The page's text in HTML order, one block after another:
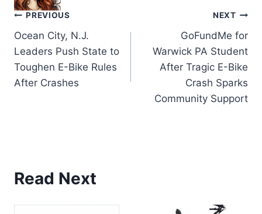
Post
navigation
PREVIOUS
Ocean City, N.J.
Leaders Push State to
Toughen E-Bike Rules
After Crashes
NEXT
GoFundMe for
Warwick PA Student
After Tragic E-Bike
Crash Sparks
Community Support
Read Next